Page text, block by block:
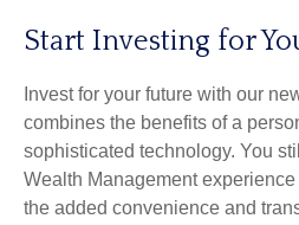
Start Investing for
Invest for your future with our
combines the benefits of a
sophisticated technology. You
Wealth Management
the added convenience and